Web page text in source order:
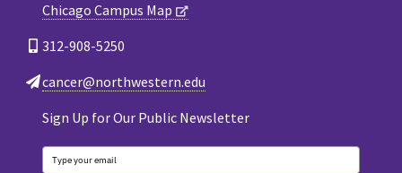
Chicago Campus Map
312-908-5250
cancer@northwestern.edu
Sign Up for Our Public Newsletter